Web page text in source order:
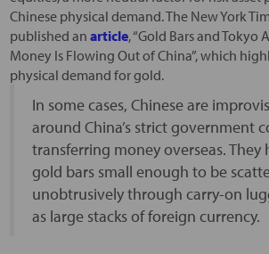
Chinese physical demand. The New York
published an article, “Gold Bars and Tokyo
Money Is Flowing Out of China”, which
physical demand for gold.
In some cases, Chinese are
around China’s strict government
transferring money overseas.
gold bars small enough to be
unobtrusively through carry-on
as large stacks of foreign currency.